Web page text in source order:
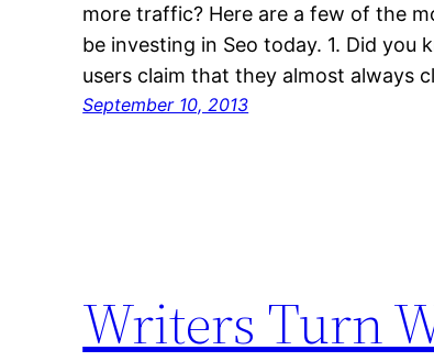
more traffic? Here are a few of the
be investing in Seo today. 1. Did
users claim that they almost always
September 10, 2013
Writers Turn